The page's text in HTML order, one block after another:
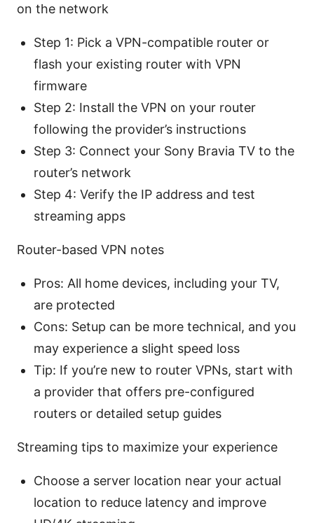
on the network
Step 1: Pick a VPN-compatible router or
flash your existing router with VPN
firmware
Step 2: Install the VPN on your router
following the provider’s instructions
Step 3: Connect your Sony Bravia TV to the
router’s network
Step 4: Verify the IP address and test
streaming apps
Router-based VPN notes
Pros: All home devices, including your TV,
are protected
Cons: Setup can be more technical, and you
may experience a slight speed loss
Tip: If you’re new to router VPNs, start with
a provider that offers pre-configured
routers or detailed setup guides
Streaming tips to maximize your experience
Choose a server location near your actual
location to reduce latency and improve